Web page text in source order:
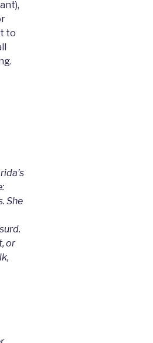
to
She
or